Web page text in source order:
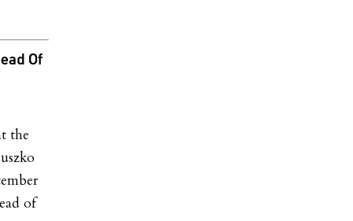
Of
the
of